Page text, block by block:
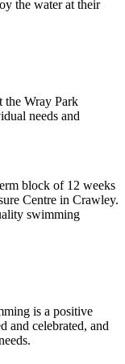
the water at their
the Wray Park
needs and
block of 12 weeks
Centre in Crawley.
swimming
is a positive
and celebrated, and